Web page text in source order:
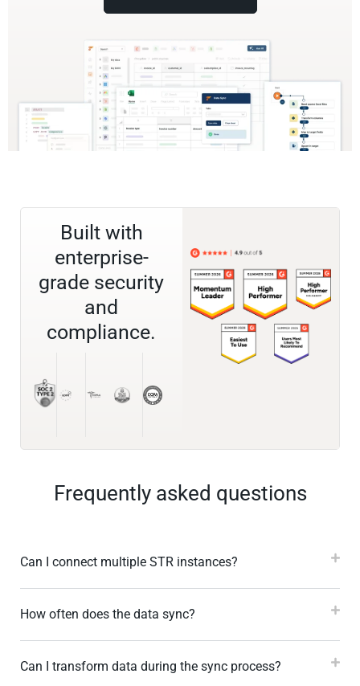
Built with
enterprise-
grade security
and
compliance.
Frequently asked questions
Can I connect multiple STR instances?
How often does the data sync?
Can I transform data during the sync process?